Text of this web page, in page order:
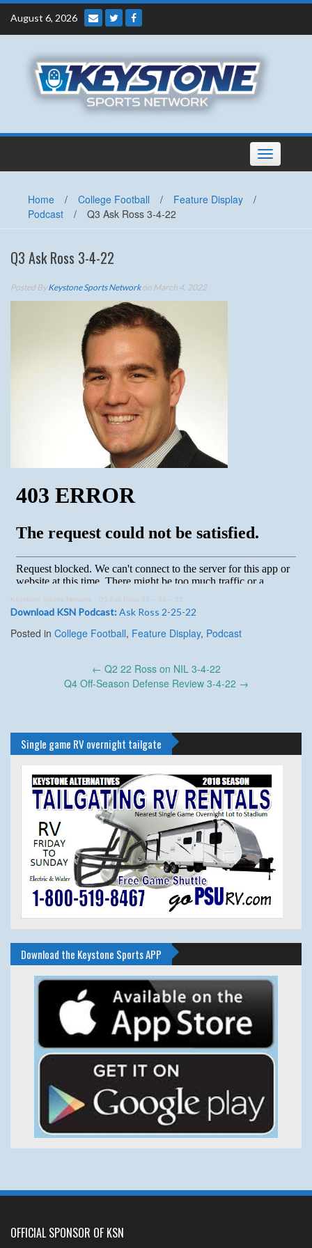
Skip
content
August 6, 2026
Toggle
navigation
Home / College Football / Feature Display
/
Podcast
/ Q3 Ask Ross 3-4-22
Q3 Ask Ross 3-4-22
Posted ByKeystone Sports Networkon March 4, 2022
Keystone Sports Network · Q3 Ask Ross 03 – 04 – 22
Download KSN Podcast:Ask Ross 2-25-22
Posted in College Football, Feature Display, Podcast
← Q2 22 Ross on NIL 3-4-22
Q4 Off-Season Defense Review 3-4-22 →
Single game RV overnight tailgate
Download the Keystone Sports APP
OFFICIAL SPONSOR OF KSN